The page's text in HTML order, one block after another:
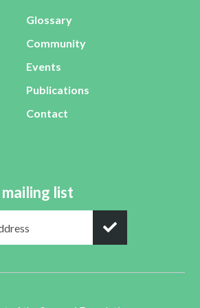
Glossary
Community
Events
Publications
Contact
list